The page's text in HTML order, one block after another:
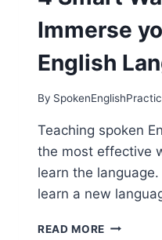
Immerse
English
By
Teaching spoken
the most effective
learn the
learn a new
READ MORE